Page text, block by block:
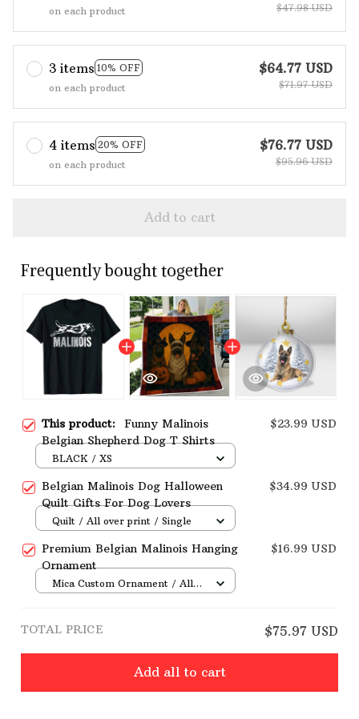
on each product $47.98 USD
3 items 10% OFF
on each product
$64.77 USD
$71.97 USD
4 items 20% OFF
on each product
$76.77 USD
$95.96 USD
Add to cart
Frequently bought together
This product: Funny Malinois
Belgian Shepherd Dog T Shirts
$23.99 USD
BLACK / XS
Belgian Malinois Dog Halloween
Quilt Gifts For Dog Lovers
$34.99 USD
Quilt / All over print / Single
Premium Belgian Malinois Hanging
Ornament
$16.99 USD
Mica Custom Ornament / All
TOTAL PRICE $75.97 USD
Add all to cart